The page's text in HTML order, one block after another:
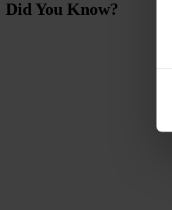
Did You Know?